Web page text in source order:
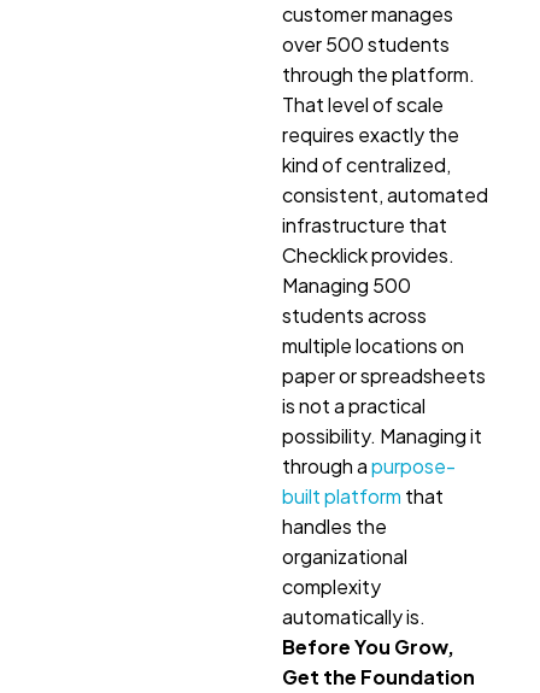
customer manages
over 500 students
through the platform.
That level of scale
requires exactly the
kind of centralized,
consistent, automated
infrastructure that
Checklick provides.
Managing 500
students across
multiple locations on
paper or spreadsheets
is not a practical
possibility. Managing it
through apurpose-
built platform that
handles the
organizational
complexity
automatically is.
Before You Grow,
Get the Foundation